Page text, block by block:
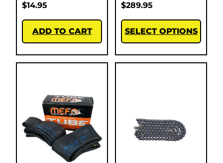
$14.95
ADD TO CART
$289.95
SELECT OPTIONS